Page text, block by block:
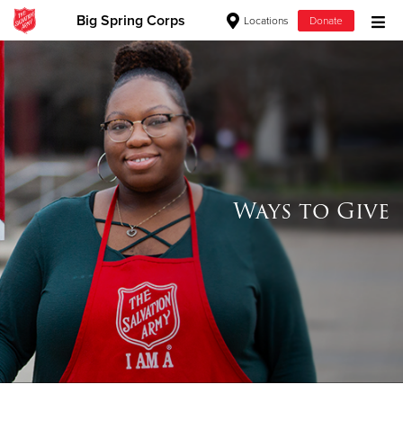
Big Spring Corps Locations Donate
Donate Clothing, Furniture & Household Items
Give Now
$500
$250
$100
Ways to Give